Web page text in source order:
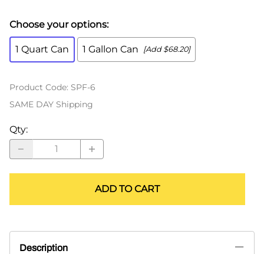
Choose your options:
1 Quart Can 1 Gallon Can [Add $68.20]
Product Code: SPF-6
SAME DAY Shipping
Qty:
ADD TO CART
Description